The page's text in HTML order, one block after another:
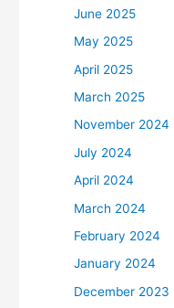
June 2025
May 2025
April 2025
March 2025
November 2024
July 2024
April 2024
March 2024
February 2024
January 2024
December 2023